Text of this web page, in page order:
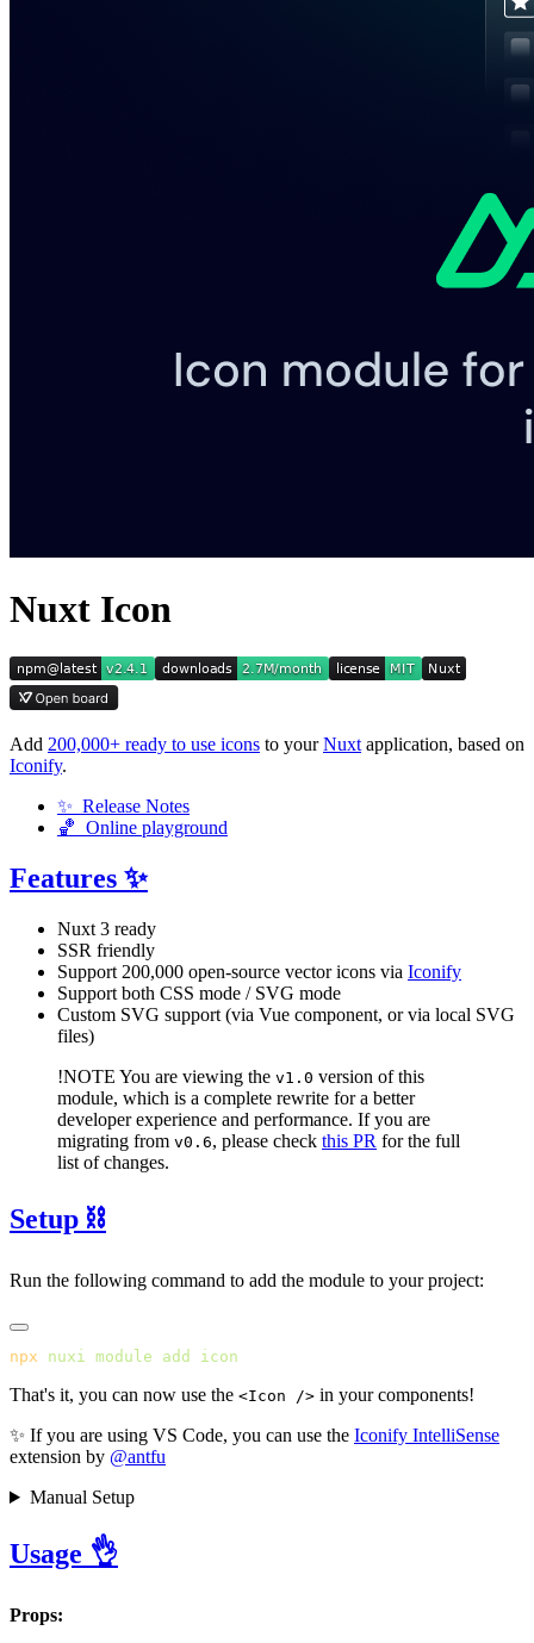
Nuxt Icon
Add 200,000+ ready to use icons to yourNuxt application, based on
Iconify.
✨ Release Notes
🏀 Online playground
Features ✨
Nuxt 3 ready
SSR friendly
Support 200,000 open-source vector icons via Iconify
Support both CSS mode / SVG mode
Custom SVG support (via Vue component, or via local SVG
files)
!NOTE You are viewing the v1.0 version of this
module, which is a complete rewrite for a better
developer experience and performance. If you are
migrating from v0.6, please check this PR for the full
list of changes.
Setup ⛓️
Run the following command to add the module to your project:
npx nuxi module add
That's it, you can now use the <Icon /> in your components!
✨ If you are using VS Code, you can use the Iconify IntelliSense
extension by @antfu
Manual Setup
Usage 👌
Props: